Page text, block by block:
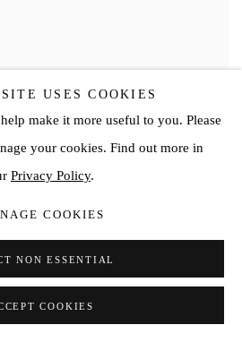
USES COOKIES
make it more useful to you. Please
your cookies. Find out more in
Privacy Policy.
COOKIES
NON ESSENTIAL
COOKIES